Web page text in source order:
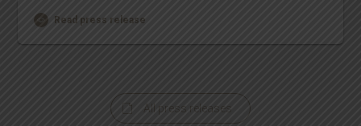
Read press release
All press releases